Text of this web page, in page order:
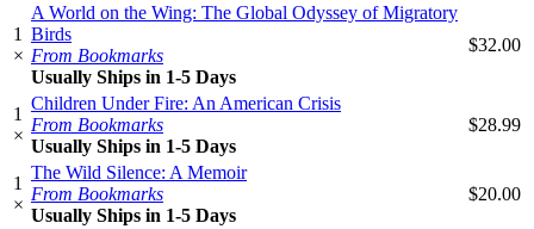
1
×
A World on the Wing: The Global Odyssey of Migratory
Birds
From Bookmarks
Usually Ships in 1-5 Days
$32.00
1
×
Children Under Fire: An American Crisis
From Bookmarks
Usually Ships in 1-5 Days
$28.99
1
×
The Wild Silence: A Memoir
From Bookmarks
Usually Ships in 1-5 Days
$20.00